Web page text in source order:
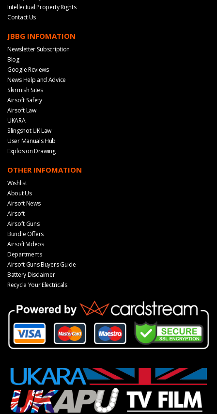
Intellectual Property Rights
Contact Us
JBBG INFOMATION
Newsletter Subscription
Blog
Google Reviews
News Help and Advice
Skirmish Sites
Airsoft Safety
Airsoft Law
UKARA
Slingshot UK Law
User Manuals Hub
Explosion Drawing
OTHER INFOMATION
Wishlist
About Us
Airsoft News
Airsoft
Airsoft Guns
Bundle Offers
Airsoft Videos
Departments
Airsoft Guns Buyers Guide
Battery Disclaimer
Recycle Your Electricals